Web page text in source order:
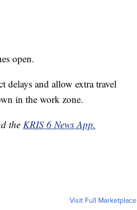
open.
delays and allow extra travel
in the work zone.
the KRIS 6 News App.
Visit Full Marketplace